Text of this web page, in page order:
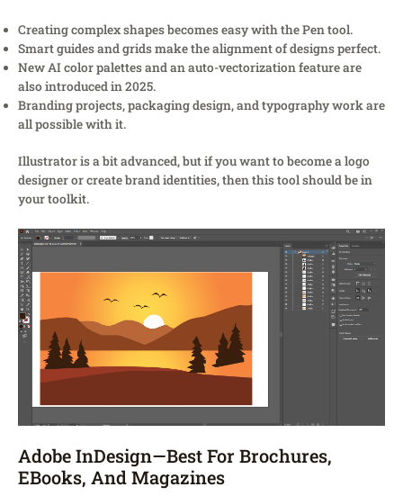
Creating complex shapes becomes easy with the Pen tool.
Smart guides and grids make the alignment of designs perfect.
New AI color palettes and an auto-vectorization feature are
also introduced in 2025.
Branding projects, packaging design, and typography work are
all possible with it.
Illustrator is a bit advanced, but if you want to become a logo
designer or create brand identities, then this tool should be in
your toolkit.
Adobe InDesign—Best For Brochures,
EBooks, And Magazines